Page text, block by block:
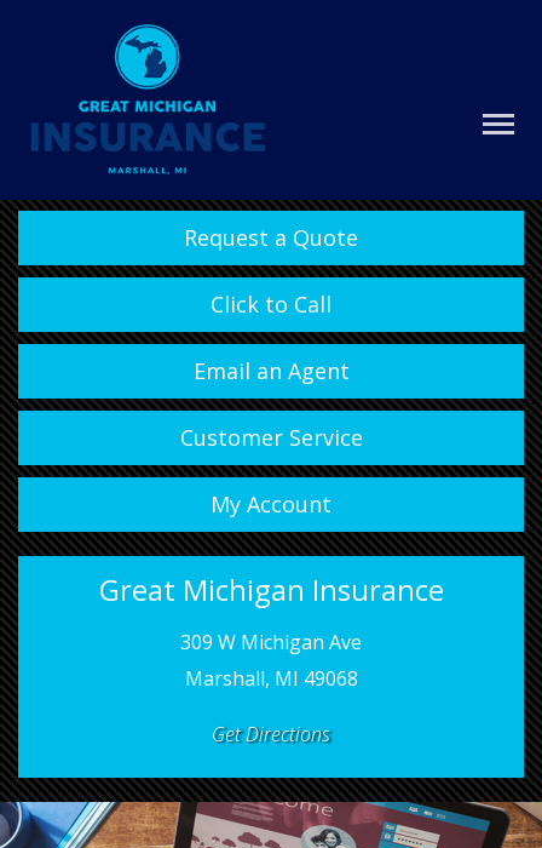
Request a Quote
Click to Call
Email an Agent
Customer Service
My Account
Great Michigan Insurance
309 W Michigan Ave
Marshall, MI 49068
Get Directions